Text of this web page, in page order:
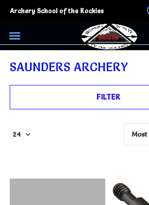
Archery School of the Rockies
SAUNDERS ARCHERY
FILTER